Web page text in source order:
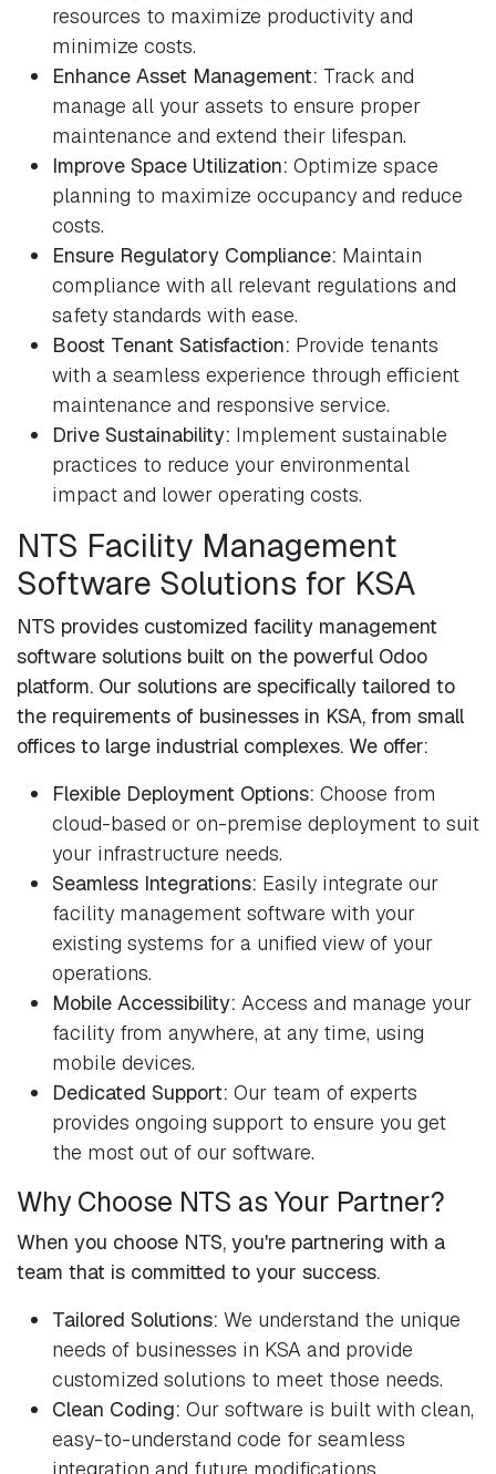
resources to maximize productivity and
minimize costs.
Enhance Asset Management: Track and
manage all your assets to ensure proper
maintenance and extend their lifespan.
Improve Space Utilization: Optimize space
planning to maximize occupancy and reduce
costs.
Ensure Regulatory Compliance: Maintain
compliance with all relevant regulations and
safety standards with ease.
Boost Tenant Satisfaction: Provide tenants
with a seamless experience through efficient
maintenance and responsive service.
Drive Sustainability: Implement sustainable
practices to reduce your environmental
impact and lower operating costs.
NTS Facility Management
Software Solutions for KSA
NTS provides customized facility management
software solutions built on the powerful Odoo
platform. Our solutions are specifically tailored to
the requirements of businesses in KSA, from small
offices to large industrial complexes. We offer:
Flexible Deployment Options: Choose from
cloud-based or on-premise deployment to suit
your infrastructure needs.
Seamless Integrations: Easily integrate our
facility management software with your
existing systems for a unified view of your
operations.
Mobile Accessibility: Access and manage your
facility from anywhere, at any time, using
mobile devices.
Dedicated Support: Our team of experts
provides ongoing support to ensure you get
the most out of our software.
Why Choose NTS as Your Partner?
When you choose NTS, you're partnering with a
team that is committed to your success.
Tailored Solutions: We understand the unique
needs of businesses in KSA and provide
customized solutions to meet those needs.
Clean Coding: Our software is built with clean,
easy-to-understand code for seamless
integration and future modifications.